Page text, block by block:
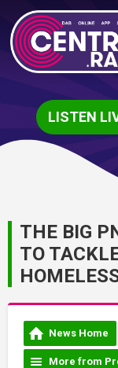
LISTEN
THE BIG
TO
News Home
More from